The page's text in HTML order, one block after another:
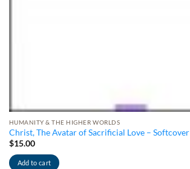
HUMANITY & THE HIGHER WORLDS
Christ, The Avatar of Sacrificial Love – Softcover
$15.00
Add to cart